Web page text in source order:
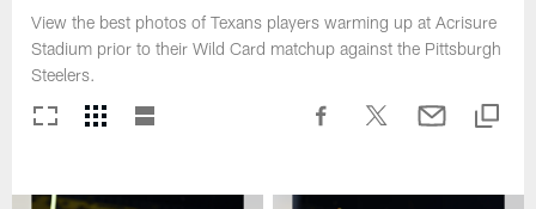
View the best photos of Texans players warming up at Acrisure
Stadium prior to their Wild Card matchup against the Pittsburgh
Steelers.